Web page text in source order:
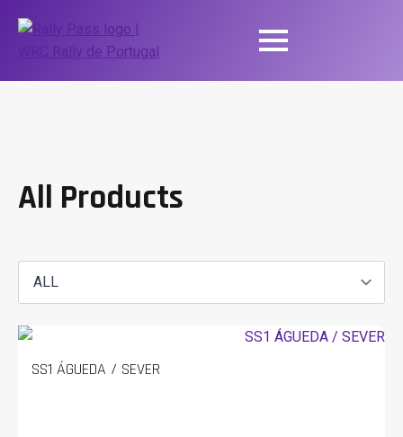
All Products
SS1 ÁGUEDA / SEVER